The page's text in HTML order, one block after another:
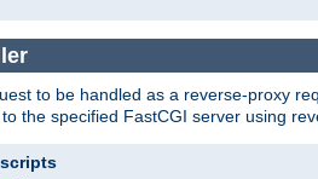
to be handled as a reverse-proxy
the specified FastCGI server using
scripts